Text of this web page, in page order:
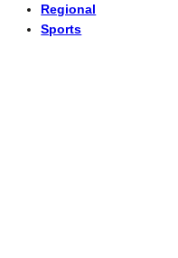
Regional
Sports